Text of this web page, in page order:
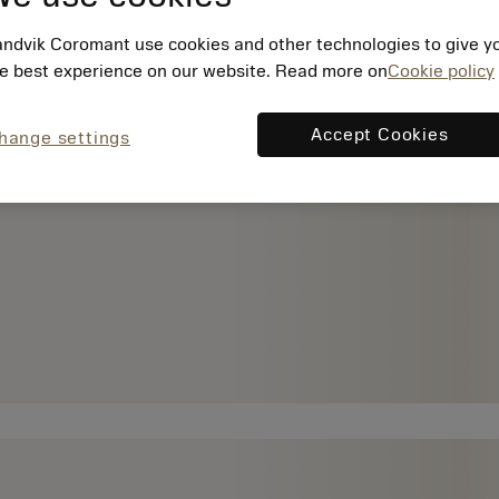
Coromant use cookies and other technologies to give
best experience on our website. Read more onCookie policy
settings Accept Cookies